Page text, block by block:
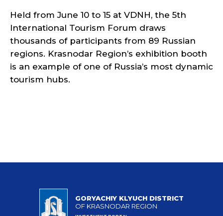
Held from June 10 to 15 at VDNH, the 5th
International Tourism Forum draws
thousands of participants from 89 Russian
regions. Krasnodar Region’s exhibition booth
is an example of one of Russia’s most dynamic
tourism hubs.
GORYACHIY KLYUCH DISTRICT
OF KRASNODAR REGION